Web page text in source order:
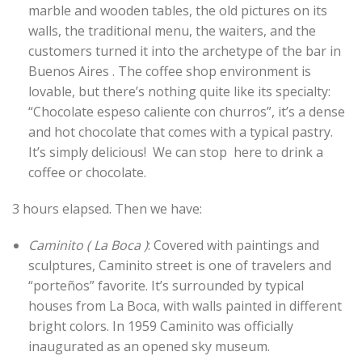
marble and wooden tables, the old pictures on its
walls, the traditional menu, the waiters, and the
customers turned it into the archetype of the bar in
Buenos Aires . The coffee shop environment is
lovable, but there’s nothing quite like its specialty:
“Chocolate espeso caliente con churros”, it’s a dense
and hot chocolate that comes with a typical pastry.
It’s simply delicious! We can stop here to drink a
coffee or chocolate.
3 hours elapsed. Then we have:
Caminito ( La Boca ): Covered with paintings and
sculptures, Caminito street is one of travelers and
“porteños” favorite. It’s surrounded by typical
houses from La Boca, with walls painted in different
bright colors. In 1959 Caminito was officially
inaugurated as an opened sky museum.